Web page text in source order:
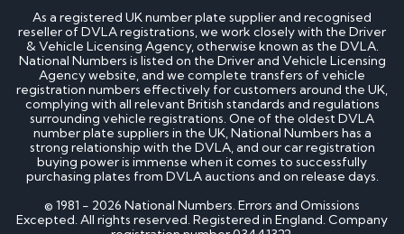
As a registered UK number plate supplier and recognised
reseller of DVLA registrations, we work closely with the Driver
& Vehicle Licensing Agency, otherwise known as the DVLA.
National Numbers is listed on the Driver and Vehicle Licensing
Agency website, and we complete transfers of vehicle
registration numbers effectively for customers around the UK,
complying with all relevant British standards and regulations
surrounding vehicle registrations. One of the oldest DVLA
number plate suppliers in the UK, National Numbers has a
strong relationship with the DVLA, and our car registration
buying power is immense when it comes to successfully
purchasing plates from DVLA auctions and on release days.
© 1981 - 2026 National Numbers. Errors and Omissions
Excepted. All rights reserved. Registered in England. Company